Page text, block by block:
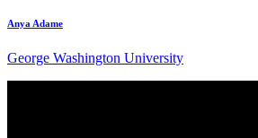
Anya Adame
George Washington University